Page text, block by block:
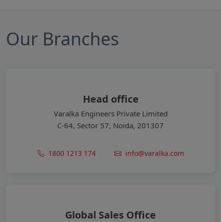
Our Branches
Head office
Varalka Engineers Private Limited
C-64, Sector 57, Noida, 201307
1800 1213 174 info@varalka.com
Global Sales Office